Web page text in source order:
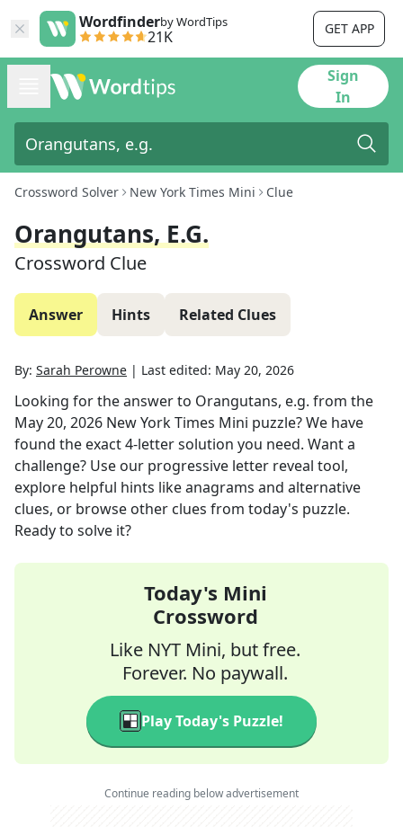
Wordfinderby WordTips
21K GET APP
Sign
In
Crossword Solver New York Times Mini Clue
Orangutans, E.g.
Crossword Clue
Answer Hints Related Clues
By: Sarah Perowne | Last edited: May 20, 2026
Looking for the answer to Orangutans, e.g. from the
May 20, 2026 New York Times Mini puzzle? We have
found the exact4-letter solution you need. Want a
challenge? Use our progressive letter reveal tool,
explore helpful hints like anagrams and alternative
clues, or browse other clues from today's puzzle.
Ready to solve it?
Today's Mini
Crossword
Like NYT Mini, but free.
Forever. No paywall.
Play Today's Puzzle!
Continue reading below advertisement